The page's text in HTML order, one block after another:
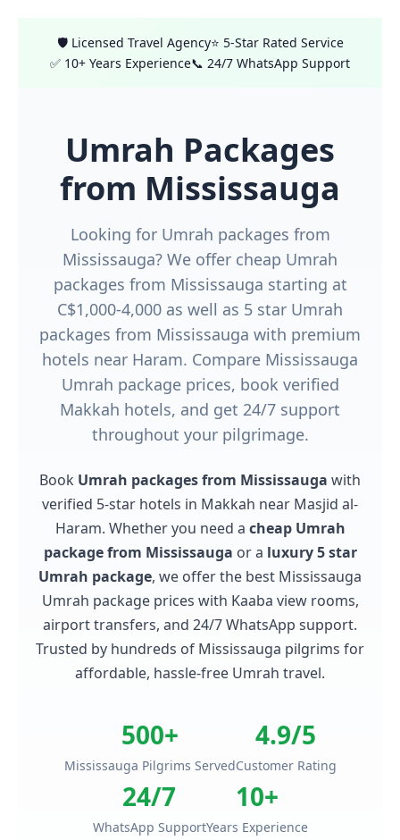
🛡️ Licensed Travel Agency⭐ 5-Star Rated Service
✅ 10+ Years Experience📞 24/7 WhatsApp Support
Umrah Packages
from Mississauga
Looking for Umrah packages from
Mississauga? We offer cheap Umrah
packages from Mississauga starting at
C$1,000-4,000 as well as 5 star Umrah
packages from Mississauga with premium
hotels near Haram. Compare Mississauga
Umrah package prices, book verified
Makkah hotels, and get 24/7 support
throughout your pilgrimage.
Book Umrah packages from Mississauga with
verified 5-star hotels in Makkah near Masjid al-
Haram. Whether you need a cheap Umrah
package from Mississauga or a luxury 5 star
Umrah package, we offer the best Mississauga
Umrah package prices with Kaaba view rooms,
airport transfers, and 24/7 WhatsApp support.
Trusted by hundreds of Mississauga pilgrims for
affordable, hassle-free Umrah travel.
500+
Mississauga Pilgrims Served
4.9/5
Customer Rating
24/7
WhatsApp Support
10+
Years Experience